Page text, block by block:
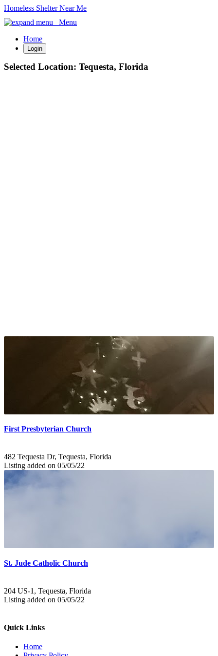
Homeless Shelter Near Me
Menu
Home
Login
Selected Location: Tequesta, Florida
First Presbyterian Church
482 Tequesta Dr, Tequesta, Florida
Listing added on 05/05/22
St. Jude Catholic Church
204 US-1, Tequesta, Florida
Listing added on 05/05/22
Quick Links
Home